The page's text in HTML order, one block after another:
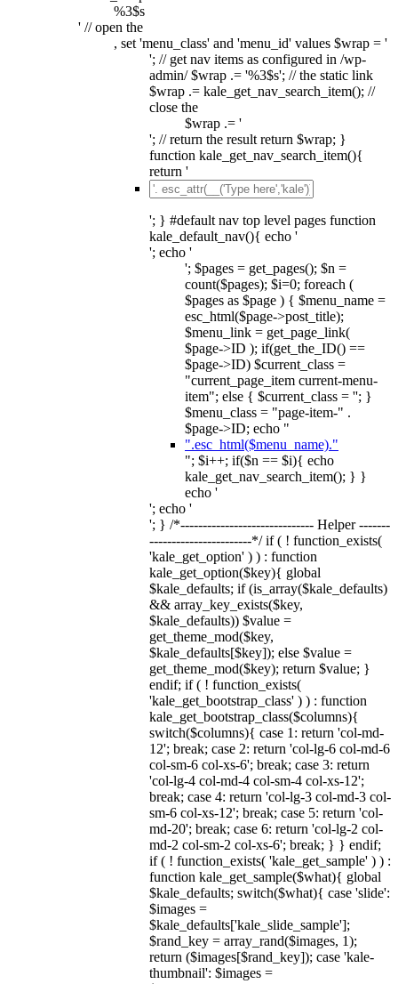
%3$s
' // open the
, set 'menu_class' and 'menu_id' values $wrap = '
'; // get nav items as configured in /wp-
admin/ $wrap .= '%3$s'; // the static link
$wrap .= kale_get_nav_search_item(); //
close the
$wrap .= '
'; // return the result return $wrap; }
function kale_get_nav_search_item(){
return '
'; } #default nav top level pages function
kale_default_nav(){ echo '
'; echo '
'; $pages = get_pages(); $n =
count($pages); $i=0; foreach (
$pages as $page ) { $menu_name =
esc_html($page->post_title);
$menu_link = get_page_link(
$page->ID ); if(get_the_ID() ==
$page->ID) $current_class =
"current_page_item current-menu-
item"; else { $current_class = ''; }
$menu_class = "page-item-" .
$page->ID; echo "
".esc_html($menu_name)."
"; $i++; if($n == $i){ echo
kale_get_nav_search_item(); } }
echo '
'; echo '
'; } /*------------------------------ Helper -------
-----------------------*/ if ( ! function_exists(
'kale_get_option' ) ) : function
kale_get_option($key){ global
$kale_defaults; if (is_array($kale_defaults)
&& array_key_exists($key,
$kale_defaults)) $value =
get_theme_mod($key,
$kale_defaults[$key]); else $value =
get_theme_mod($key); return $value; }
endif; if ( ! function_exists(
'kale_get_bootstrap_class' ) ) : function
kale_get_bootstrap_class($columns){
switch($columns){ case 1: return 'col-md-
12'; break; case 2: return 'col-lg-6 col-md-6
col-sm-6 col-xs-6'; break; case 3: return
'col-lg-4 col-md-4 col-sm-4 col-xs-12';
break; case 4: return 'col-lg-3 col-md-3 col-
sm-6 col-xs-12'; break; case 5: return 'col-
md-20'; break; case 6: return 'col-lg-2 col-
md-2 col-sm-2 col-xs-6'; break; } } endif;
if ( ! function_exists( 'kale_get_sample' ) ) :
function kale_get_sample($what){ global
$kale_defaults; switch($what){ case 'slide':
$images =
$kale_defaults['kale_slide_sample'];
$rand_key = array_rand($images, 1);
return ($images[$rand_key]); case 'kale-
thumbnail': $images =